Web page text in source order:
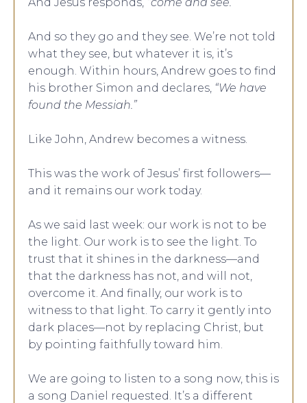
And so they go and they see. We’re not told
what they see, but whatever it is, it’s
enough. Within hours, Andrew goes to find
his brother Simon and declares, “We have
found the Messiah.”
Like John, Andrew becomes a witness.
This was the work of Jesus’ first followers—
and it remains our work today.
As we said last week: our work is not to be
the light. Our work is to see the light. To
trust that it shines in the darkness—and
that the darkness has not, and will not,
overcome it. And finally, our work is to
witness to that light. To carry it gently into
dark places—not by replacing Christ, but
by pointing faithfully toward him.
We are going to listen to a song now, this is
a song Daniel requested. It’s a different